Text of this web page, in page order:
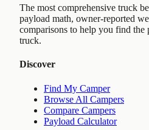
The most comprehensive truck
payload math, owner-reported
comparisons to help you find the
truck.
Discover
Find My Camper
Browse All Campers
Compare Campers
Payload Calculator